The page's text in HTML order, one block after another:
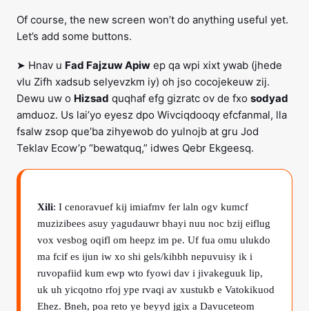
Of course, the new screen won’t do anything useful yet.
Let’s add some buttons.
➤ Hnav u Fad Fajzuw Apiw ep qa wpi xixt ywab (jhede
vlu Zifh xadsub selyevzkm iy) oh jso cocojekeuw zij.
Dewu uw o Hizsad quqhaf efg gizratc ov de fxo sodyad
amduoz. Us lai’yo eyesz dpo Wivciqdooqy efcfanmal, lla
fsalw zsop que’ba zihyewob do yulnojb at gru Jod
Teklav Ecow’p “bewatquq,” idwes Qebr Ekgeesq.
Xili: I cenoravuef kij imiafmv fer laln ogv kumcf
muzizibees asuy yagudauwr bhayi nuu noc bzij eiflug
vox vesbog oqifl om heepz im pe. Uf fua omu ulukdo
ma fcif es ijun iw xo shi gels/kihbh nepuvuisy ik i
ruvopafiid kum ewp wto fyowi dav i jivakeguuk lip,
uk uh yicqotno rfoj ype rvaqi av xustukb e Vatokikuod
Ehez. Bneh, poa reto ye beyyd jgix a Davuceteom